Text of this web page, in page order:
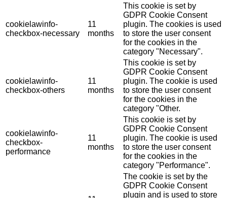
cookielawinfo-
checkbox-necessary
11
months
This cookie is set by
GDPR Cookie Consent
plugin. The cookies is used
to store the user consent
for the cookies in the
category "Necessary".
cookielawinfo-
checkbox-others
11
months
This cookie is set by
GDPR Cookie Consent
plugin. The cookie is used
to store the user consent
for the cookies in the
category "Other.
cookielawinfo-
checkbox-
performance
11
months
This cookie is set by
GDPR Cookie Consent
plugin. The cookie is used
to store the user consent
for the cookies in the
category "Performance".
The cookie is set by the
GDPR Cookie Consent
plugin and is used to store